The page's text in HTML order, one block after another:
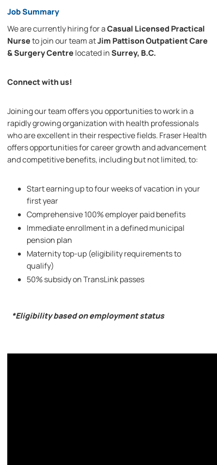
Job Summary
We are currently hiring for aCasual Licensed Practical
Nurseto join our team atJim Pattison Outpatient Care
& Surgery Centre located inSurrey, B.C.
Connect with us!
Joining our team offers you opportunities to work in a
rapidly growing organization with health professionals
who are excellent in their respective fields. Fraser Health
offers opportunities for career growth and advancement
and competitive benefits, including but not limited, to:
Start earning up to four weeks of vacation in your
first year
Comprehensive 100% employer paid benefits
Immediate enrollment in a defined municipal
pension plan
Maternity top-up (eligibility requirements to
qualify)
50% subsidy on TransLink passes
*Eligibility based on employment status